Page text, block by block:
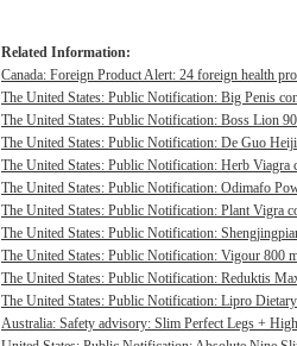
Related Information:
Canada: Foreign Product Alert: 24 foreign health
The United States: Public Notification: Big Penis
The United States: Public Notification: Boss Lion
The United States: Public Notification: De Guo
The United States: Public Notification: Herb Viagra
The United States: Public Notification: Odimafo
The United States: Public Notification: Plant Vigra
The United States: Public Notification:
The United States: Public Notification: Vigour 800
The United States: Public Notification: Reduktis
The United States: Public Notification: Lipro
Australia: Safety advisory: Slim Perfect Legs +